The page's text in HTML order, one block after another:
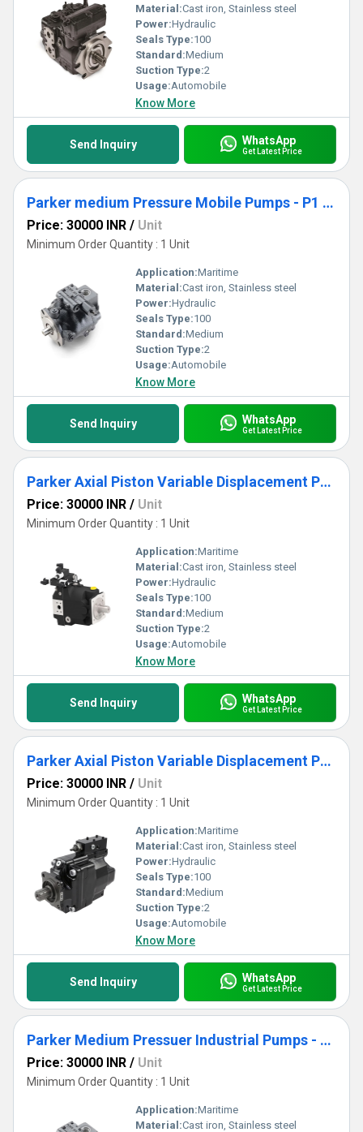
Material:Cast iron, Stainless steel
Power:Hydraulic
Seals Type:100
Standard:Medium
Suction Type:2
Usage:Automobile
Know More
Send Inquiry WhatsApp
Get Latest Price
Parker medium Pressure Mobile Pumps - P1 Series
Price: 30000 INR / Unit
Minimum Order Quantity : 1 Unit
Application:Maritime
Material:Cast iron, Stainless steel
Power:Hydraulic
Seals Type:100
Standard:Medium
Suction Type:2
Usage:Automobile
Know More
Send Inquiry WhatsApp
Get Latest Price
Parker Axial Piston Variable Displacement Pumps - Series PVplus
Price: 30000 INR / Unit
Minimum Order Quantity : 1 Unit
Application:Maritime
Material:Cast iron, Stainless steel
Power:Hydraulic
Seals Type:100
Standard:Medium
Suction Type:2
Usage:Automobile
Know More
Send Inquiry WhatsApp
Get Latest Price
Parker Axial Piston Variable Displacement Pumps - Series VP1
Price: 30000 INR / Unit
Minimum Order Quantity : 1 Unit
Application:Maritime
Material:Cast iron, Stainless steel
Power:Hydraulic
Seals Type:100
Standard:Medium
Suction Type:2
Usage:Automobile
Know More
Send Inquiry WhatsApp
Get Latest Price
Parker Medium Pressuer Industrial Pumps - PD Series
Price: 30000 INR / Unit
Minimum Order Quantity : 1 Unit
Application:Maritime
Material:Cast iron, Stainless steel